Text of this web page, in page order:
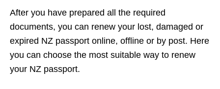
After you have prepared all the required
documents, you can renew your lost, damaged or
expired NZ passport online, offline or by post. Here
you can choose the most suitable way to renew
your NZ passport.